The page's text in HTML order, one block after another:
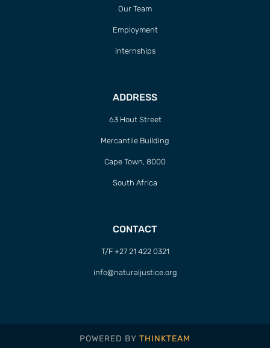
Our Team
Employment
Internships
ADDRESS
63 Hout Street
Mercantile Building
Cape Town, 8000
South Africa
CONTACT
T/F +27 21 422 0321
info@naturaljustice.org
POWERED BY THINKTEAM